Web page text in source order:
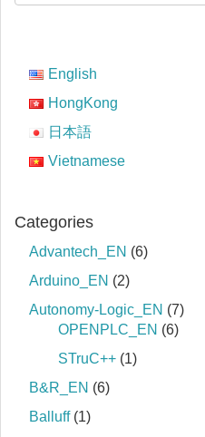
English
HongKong
日本語
Vietnamese
Categories
Advantech_EN (6)
Arduino_EN (2)
Autonomy-Logic_EN (7)
OPENPLC_EN (6)
STruC++ (1)
B&R_EN (6)
Balluff(1)